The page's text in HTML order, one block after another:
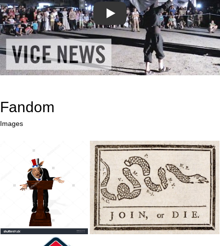
Play
Fandom
Images